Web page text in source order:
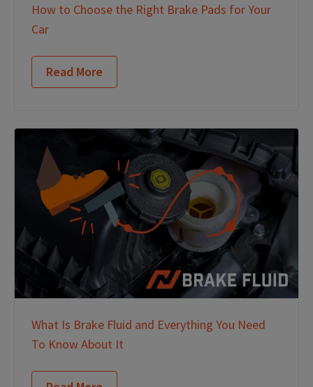
How to Choose the Right Brake Pads for Your
Car
Read More
What Is Brake Fluid and Everything You Need
To Know About It